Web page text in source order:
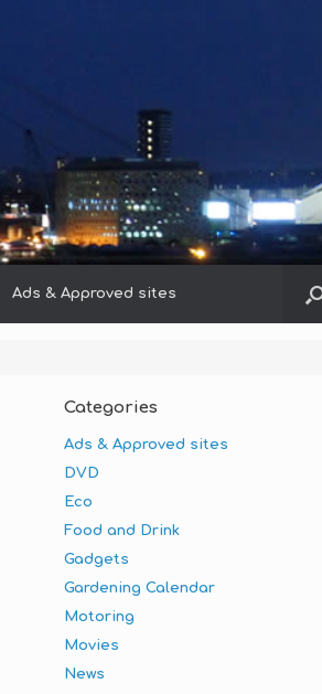
Ads & Approved sites
Categories
Ads & Approved sites
DVD
Eco
Food and Drink
Gadgets
Gardening Calendar
Motoring
Movies
News